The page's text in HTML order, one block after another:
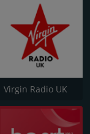
Virgin Radio UK